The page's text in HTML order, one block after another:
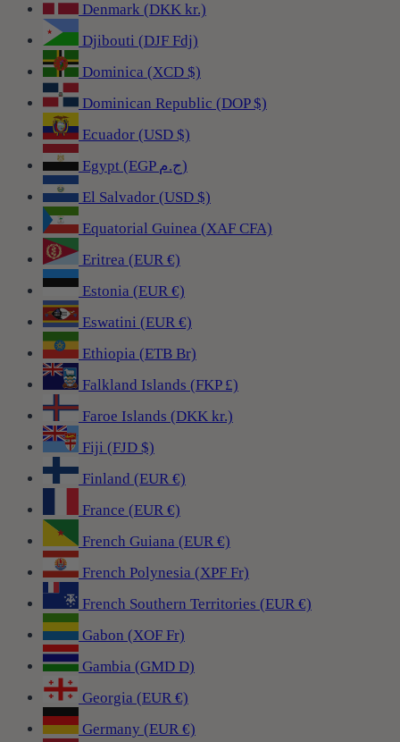
Denmark (DKK kr.)
Djibouti (DJF Fdj)
Dominica (XCD $)
Dominican Republic (DOP $)
Ecuador (USD $)
Egypt (EGP ج.م)
El Salvador (USD $)
Equatorial Guinea (XAF CFA)
Eritrea (EUR €)
Estonia (EUR €)
Eswatini (EUR €)
Ethiopia (ETB Br)
Falkland Islands (FKP £)
Faroe Islands (DKK kr.)
Fiji (FJD $)
Finland (EUR €)
France (EUR €)
French Guiana (EUR €)
French Polynesia (XPF Fr)
French Southern Territories (EUR €)
Gabon (XOF Fr)
Gambia (GMD D)
Georgia (EUR €)
Germany (EUR €)